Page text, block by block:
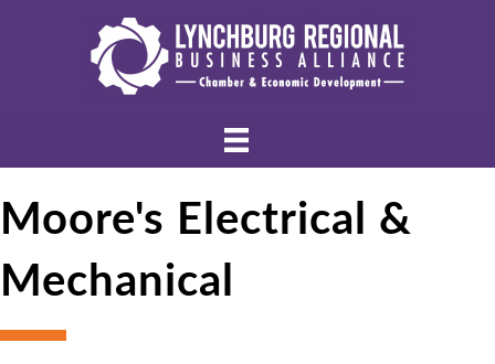
Moore's Electrical &
Mechanical